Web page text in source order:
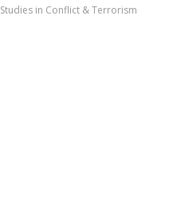
Studies in Conflict & Terrorism